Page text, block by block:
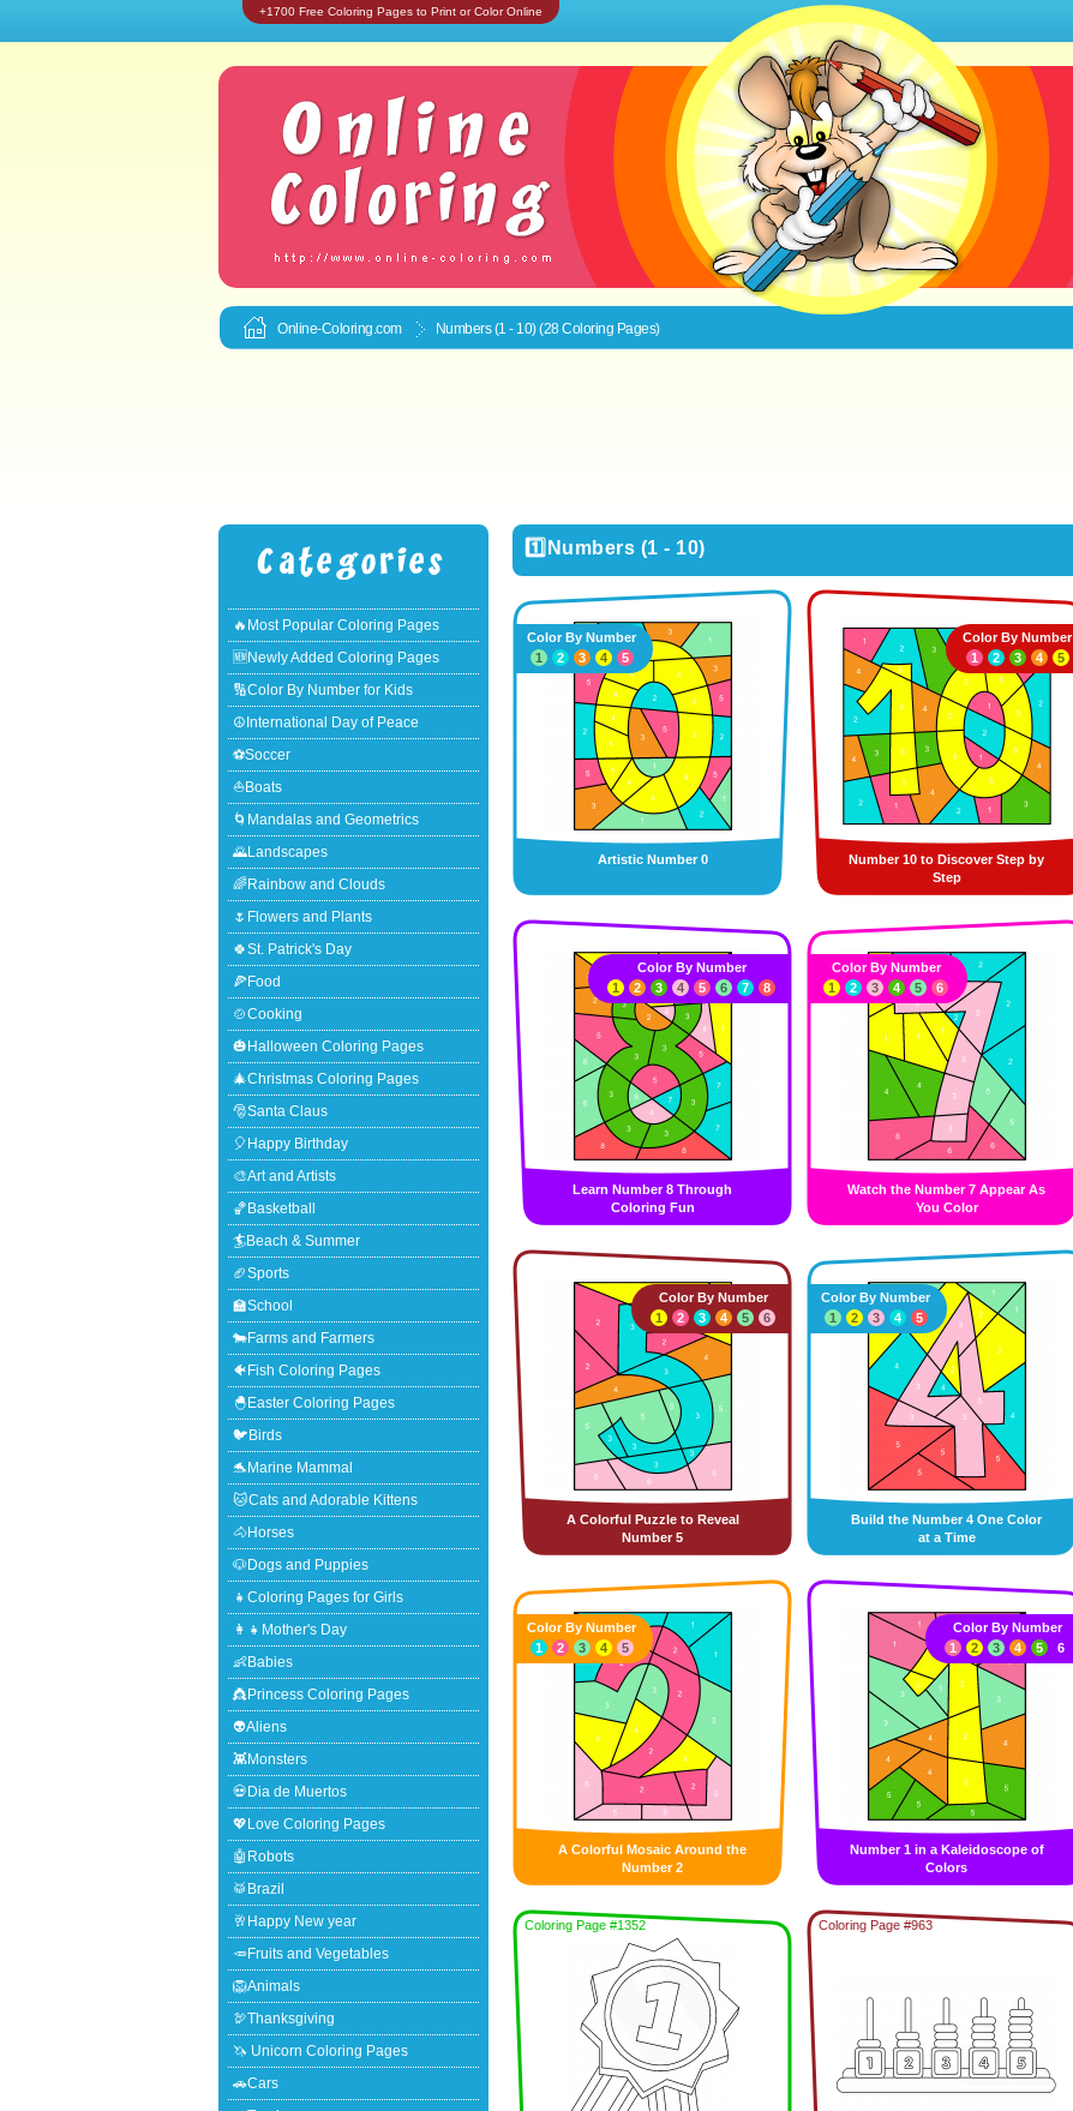
+1700 Free Coloring Pages to Print or Color Online
Online-Coloring.com Numbers (1 - 10) (28 Coloring Pages)
🔥Most Popular Coloring Pages
🆕Newly Added Coloring Pages
🔢Color By Number for Kids
☮International Day of Peace
⚽Soccer
⛵Boats
🌀Mandalas and Geometrics
🌄Landscapes
🌈Rainbow and Clouds
🌷Flowers and Plants
🍀St. Patrick's Day
🍕Food
🍲Cooking
🎃Halloween Coloring Pages
🎄Christmas Coloring Pages
🎅Santa Claus
🎈Happy Birthday
🎨Art and Artists
🏀Basketball
🏄Beach & Summer
🏈Sports
🏫School
🐄Farms and Farmers
🐠Fish Coloring Pages
🐣Easter Coloring Pages
🐦Birds
🐬Marine Mammal
🐱Cats and Adorable Kittens
🐴Horses
🐶Dogs and Puppies
👧Coloring Pages for Girls
👩‍👧Mother's Day
👶Babies
👸Princess Coloring Pages
👽Aliens
👾Monsters
💀Dia de Muertos
💖Love Coloring Pages
🤖Robots
🥁Brazil
🥂Happy New year
🥕Fruits and Vegetables
🦁Animals
🦃Thanksgiving
🦄 Unicorn Coloring Pages
🚗Cars
1️⃣Numbers (1 - 10)
Artistic Number 0
Color By Number
1
2 3 4 5
Number 10 to Discover Step by
Step
Color By Number
1
2 3 4 5
Learn Number 8 Through
Coloring Fun
Color By Number
1
2 3 4 5 6 7 8
Watch the Number 7 Appear As
You Color
Color By Number
1
2 3 4 5 6
A Colorful Puzzle to Reveal
Number 5
Color By Number
1
2 3 4 5 6
Build the Number 4 One Color
at a Time
Color By Number
1
2 3 4 5
A Colorful Mosaic Around the
Number 2
Color By Number
1
2 3 4 5
Number 1 in a Kaleidoscope of
Colors
Color By Number
1
2 3 4 5 6
Coloring Page #1352 Coloring Page #963